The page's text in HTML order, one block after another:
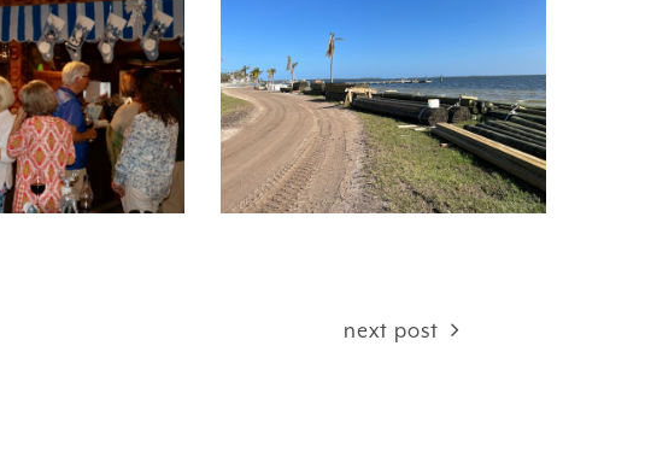
next post